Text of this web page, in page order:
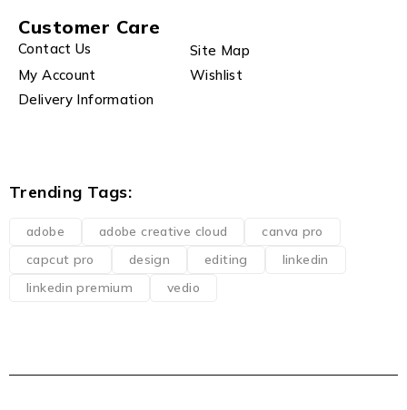
Customer Care
Contact Us
Site Map
My Account
Wishlist
Delivery Information
Trending Tags:
adobe adobe creative cloud
canva pro
capcut pro
design editing
linkedin
linkedin premium
vedio